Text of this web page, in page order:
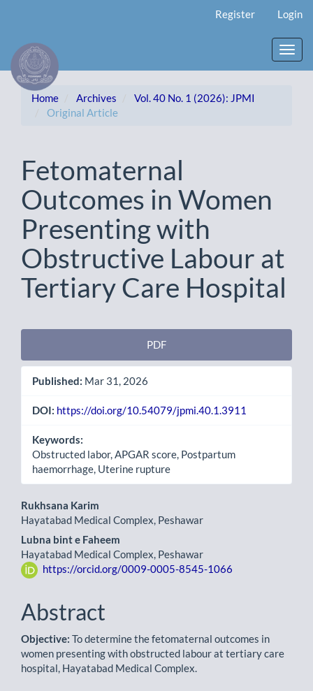
Content
Sidebar
Register Login
Home Archives
Vol. 40 No. 1 (2026): JPMI
Original Article
Fetomaternal
Outcomes in Women
Presenting with
Obstructive Labour at
Tertiary Care Hospital
Sidebar
PDF
Published: Mar 31, 2026
DOI: https://doi.org/10.54079/jpmi.40.1.3911
Keywords:
Obstructed labor, APGAR score, Postpartum
haemorrhage, Uterine rupture
Main
Article
Content
Rukhsana Karim
Hayatabad Medical Complex, Peshawar
Lubna bint e Faheem
Hayatabad Medical Complex, Peshawar
https://orcid.org/0009-0005-8545-1066
Abstract
Objective: To determine the fetomaternal outcomes in
women presenting with obstructed labour at tertiary care
hospital, Hayatabad Medical Complex.